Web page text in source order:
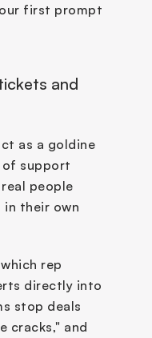
first prompt
and
as a goldine
support
people
in their own
rep
directly into
stop deals
cracks," and